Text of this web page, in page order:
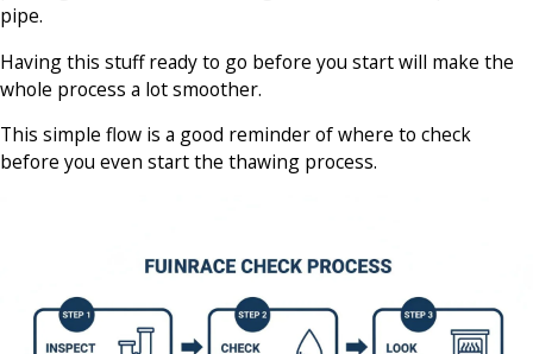
pipe.
Having this stuff ready to go before you start will make the
whole process a lot smoother.
This simple flow is a good reminder of where to check
before you even start the thawing process.